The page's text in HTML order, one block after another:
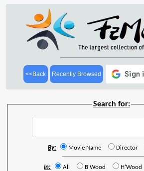
<<Back Recently Browsed
Search for:
By: Movie Name Director
In: All B'Wood H'Wood